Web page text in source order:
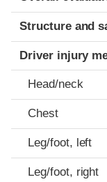
Structure and
Driver injury
Head/neck
Chest
Leg/foot, left
Leg/foot, right